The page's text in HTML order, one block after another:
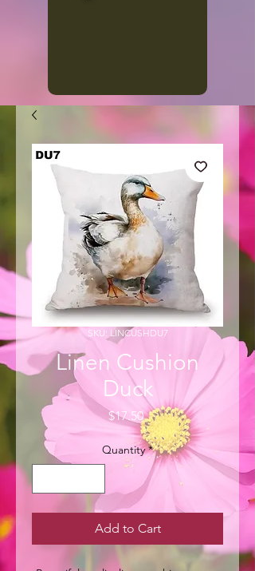
SKU: LINCUSHDU7
Linen Cushion
Duck
$17.50Price
Quantity *
Add to Cart